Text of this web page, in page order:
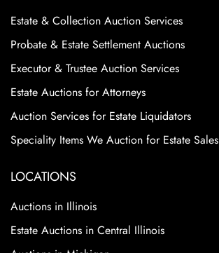
Estate & Collection Auction Services
Probate & Estate Settlement Auctions
Executor & Trustee Auction Services
Estate Auctions for Attorneys
Auction Services for Estate Liquidators
Speciality Items We Auction for Estate Sales
LOCATIONS
Auctions in Illinois
Estate Auctions in Central Illinois